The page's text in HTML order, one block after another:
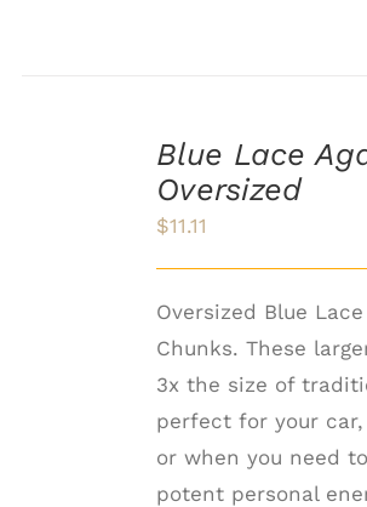
Blue Lace
Oversized
$11.11
Oversized Blue
Chunks. These
3x the size of
perfect for your
or when you need
potent personal